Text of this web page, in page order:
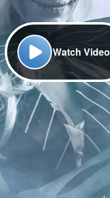
Watch Video